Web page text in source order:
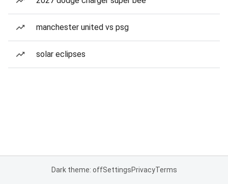
manchester united vs psg
solar eclipses
Dark theme: offSettingsPrivacyTerms